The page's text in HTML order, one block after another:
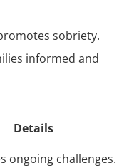
sobriety.
informed and
Details
ongoing challenges.